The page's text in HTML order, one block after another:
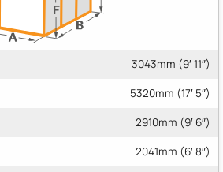
3043mm (9′ 11″)
5320mm (17′ 5″)
2910mm (9′ 6″)
2041mm (6′ 8″)